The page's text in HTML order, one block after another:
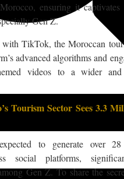
ensuring it captivates
Gen Z.
TikTok, the Moroccan
advanced algorithms and
videos to a wider
Tourism Sector Sees 3.3
to generate over
social platforms,
Gen Z. To share the